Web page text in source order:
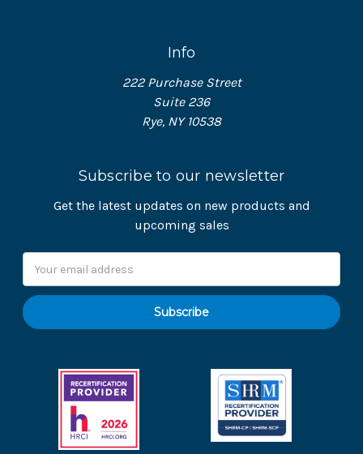
Info
222 Purchase Street
Suite 236
Rye, NY 10538
Subscribe to our newsletter
Get the latest updates on new products and
upcoming sales
Address